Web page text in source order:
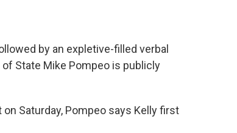
by an expletive-filled verbal
of State Mike Pompeo is publicly
Saturday, Pompeo says Kelly first